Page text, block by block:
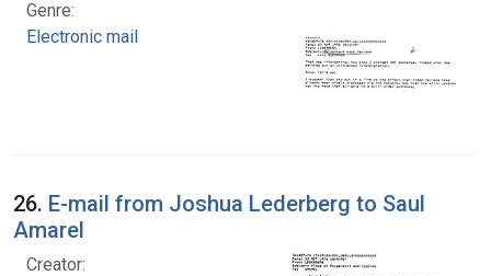
Genre:
Electronic mail
26. E-mail from Joshua Lederberg to Saul
Amarel
Creator: